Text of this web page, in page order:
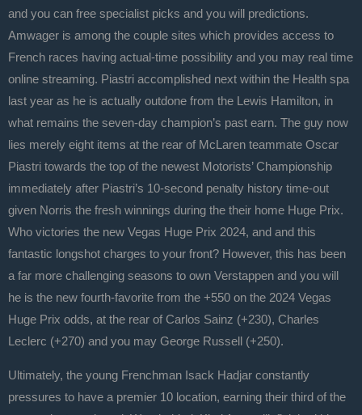
and you can free specialist picks and you will predictions.
Amwager is among the couple sites which provides access to
French races having actual-time possibility and you may real time
online streaming. Piastri accomplished next within the Health spa
last year as he is actually outdone from the Lewis Hamilton, in
what remains the seven-day champion’s past earn. The guy now
lies merely eight items at the rear of McLaren teammate Oscar
Piastri towards the top of the newest Motorists’ Championship
immediately after Piastri’s 10-second penalty history time-out
given Norris the fresh winnings during the their home Huge Prix.
Who victories the new Vegas Huge Prix 2024, and and this
fantastic longshot charges to your front? However, this has been
a far more challenging seasons to own Verstappen and you will
he is the new fourth-favorite from the +550 on the 2024 Vegas
Huge Prix odds, at the rear of Carlos Sainz (+230), Charles
Leclerc (+270) and you may George Russell (+250).
Ultimately, the young Frenchman Isack Hadjar constantly
pressures to have a premier 10 location, earning their third of the